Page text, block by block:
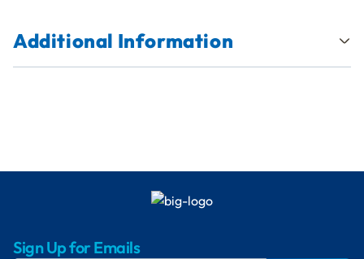
Additional Information
Sign Up for Emails